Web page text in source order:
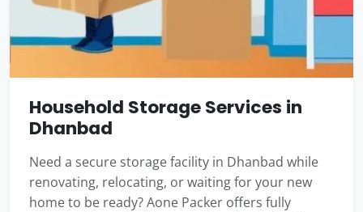
Household Storage Services in
Dhanbad
Need a secure storage facility in Dhanbad while
renovating, relocating, or waiting for your new
home to be ready? Aone Packer offers fully